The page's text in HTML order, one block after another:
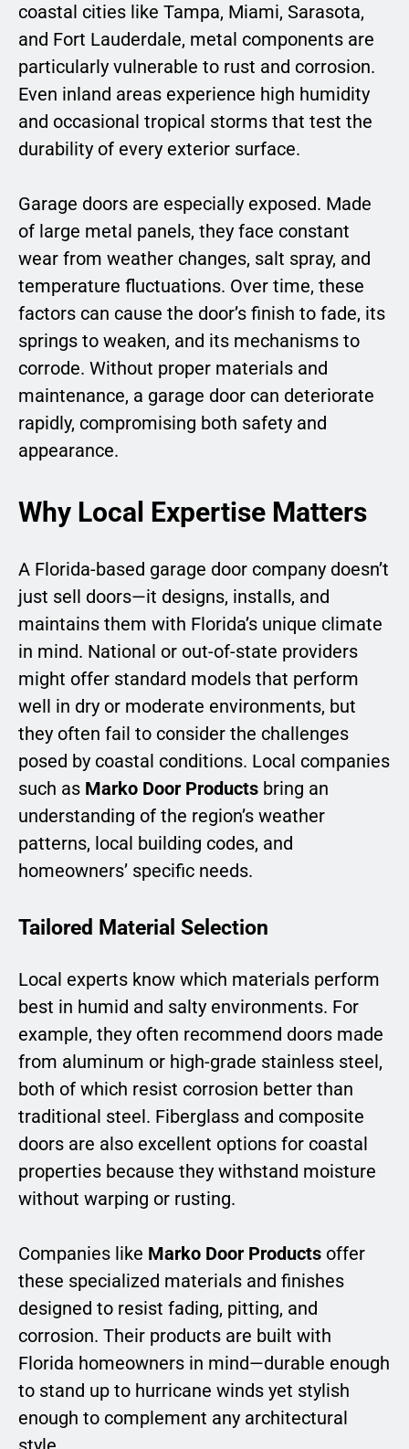
coastal cities like Tampa, Miami, Sarasota,
and Fort Lauderdale, metal components are
particularly vulnerable to rust and corrosion.
Even inland areas experience high humidity
and occasional tropical storms that test the
durability of every exterior surface.
Garage doors are especially exposed. Made
of large metal panels, they face constant
wear from weather changes, salt spray, and
temperature fluctuations. Over time, these
factors can cause the door’s finish to fade, its
springs to weaken, and its mechanisms to
corrode. Without proper materials and
maintenance, a garage door can deteriorate
rapidly, compromising both safety and
appearance.
Why Local Expertise Matters
A Florida-based garage door company doesn’t
just sell doors—it designs, installs, and
maintains them with Florida’s unique climate
in mind. National or out-of-state providers
might offer standard models that perform
well in dry or moderate environments, but
they often fail to consider the challenges
posed by coastal conditions. Local companies
such as Marko Door Products bring an
understanding of the region’s weather
patterns, local building codes, and
homeowners’ specific needs.
Tailored Material Selection
Local experts know which materials perform
best in humid and salty environments. For
example, they often recommend doors made
from aluminum or high-grade stainless steel,
both of which resist corrosion better than
traditional steel. Fiberglass and composite
doors are also excellent options for coastal
properties because they withstand moisture
without warping or rusting.
Companies like Marko Door Products offer
these specialized materials and finishes
designed to resist fading, pitting, and
corrosion. Their products are built with
Florida homeowners in mind—durable enough
to stand up to hurricane winds yet stylish
enough to complement any architectural